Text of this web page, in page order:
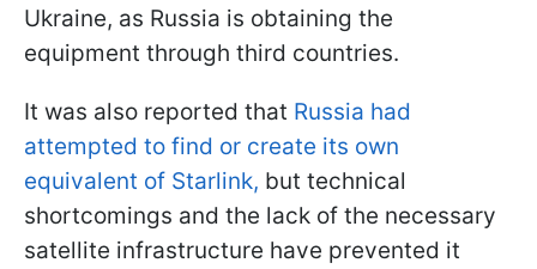
Ukraine, as Russia is obtaining the
equipment through third countries.
It was also reported that Russia had
attempted to find or create its own
equivalent of Starlink, but technical
shortcomings and the lack of the necessary
satellite infrastructure have prevented it